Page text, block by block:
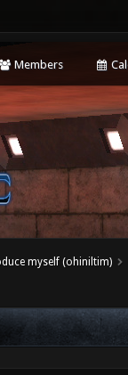
Members
myself (ohiniltim)